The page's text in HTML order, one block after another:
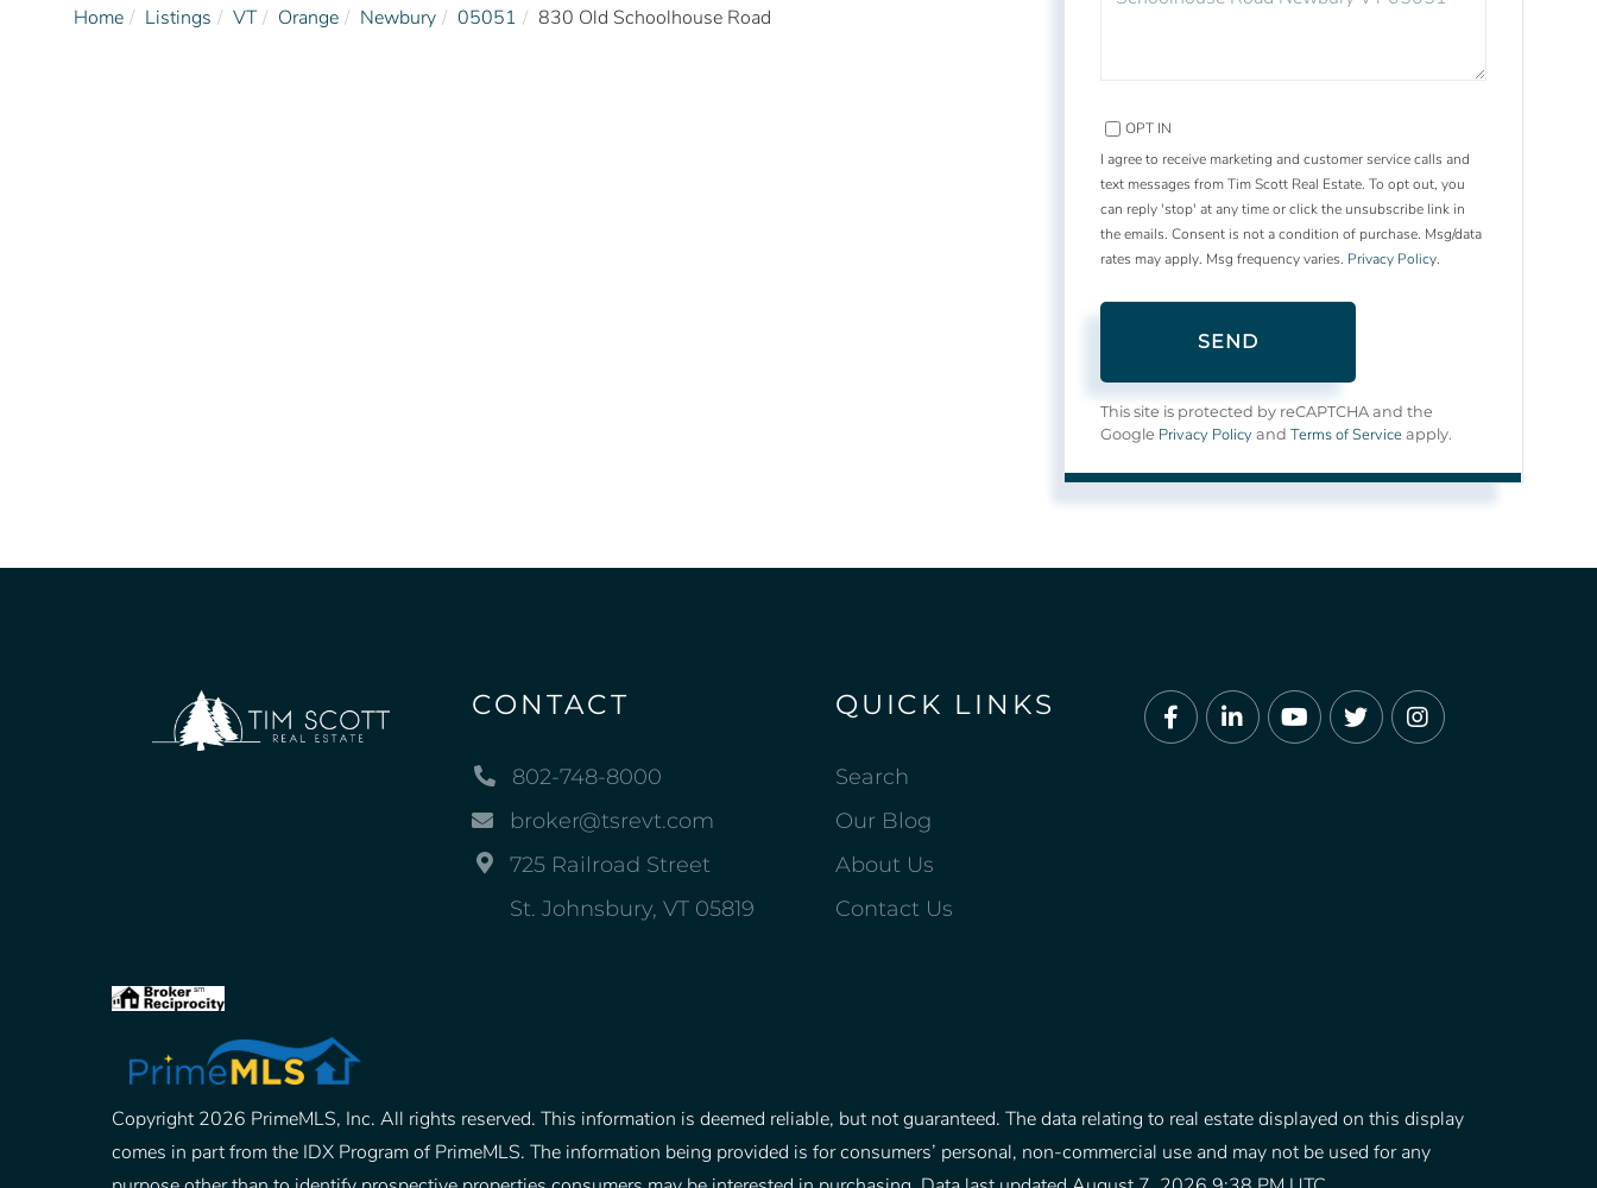
Home Listings VT Orange Newbury 05051 830 Old Schoolhouse Road
OPT IN
I agree to receive marketing and customer service calls and
text messages from Tim Scott Real Estate. To opt out, you
can reply 'stop' at any time or click the unsubscribe link in
the emails. Consent is not a condition of purchase. Msg/data
rates may apply. Msg frequency varies. Privacy Policy.
SEND
This site is protected by reCAPTCHA and the
Google Privacy Policy andTerms of Service apply.
CONTACT
802-748-8000
broker@tsrevt.com
725 Railroad Street
St. Johnsbury, VT 05819
QUICK LINKS
Search
Our Blog
About Us
Contact Us
Copyright 2026 PrimeMLS, Inc. All rights reserved. This information is deemed reliable, but not guaranteed. The data relating to real estate displayed on this display
comes in part from the IDX Program of PrimeMLS. The information being provided is for consumers’ personal, non-commercial use and may not be used for any